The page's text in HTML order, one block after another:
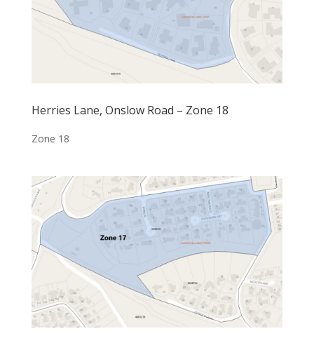
Herries Lane, Onslow Road – Zone 18
Zone 18